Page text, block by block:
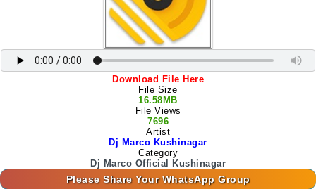
Download File Here
File Size
16.58MB
File Views
7696
Artist
Dj Marco Kushinagar
Category
Dj Marco Official Kushinagar
Please Share Your WhatsApp Group